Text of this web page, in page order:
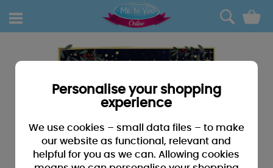
0
Personalise your shopping
experience
We use cookies – small data files – to make
our website as functional, relevant and
helpful for you as we can. Allowing cookies